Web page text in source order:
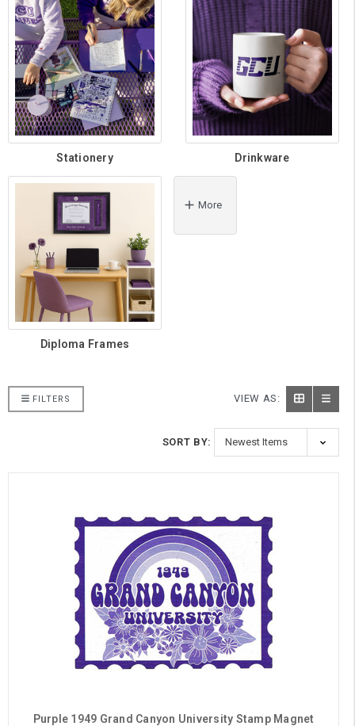
Stationery Drinkware
Diploma Frames
More
FILTERS VIEW AS:
SORT BY:
Purple 1949 Grand Canyon University Stamp Magnet